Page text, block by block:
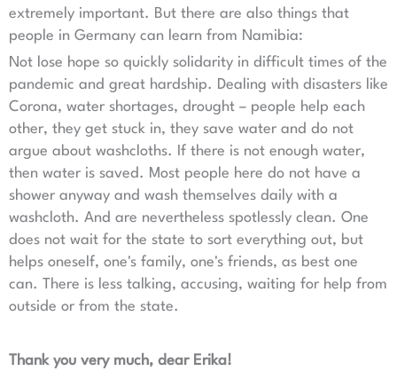
extremely important. But there are also things that
people in Germany can learn from Namibia:
Not lose hope so quickly solidarity in difficult times of the
pandemic and great hardship. Dealing with disasters like
Corona, water shortages, drought – people help each
other, they get stuck in, they save water and do not
argue about washcloths. If there is not enough water,
then water is saved. Most people here do not have a
shower anyway and wash themselves daily with a
washcloth. And are nevertheless spotlessly clean. One
does not wait for the state to sort everything out, but
helps oneself, one's family, one's friends, as best one
can. There is less talking, accusing, waiting for help from
outside or from the state.
Thank you very much, dear Erika!